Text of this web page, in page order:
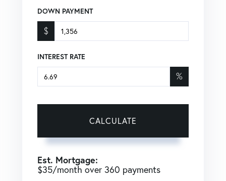
DOWN PAYMENT
$
INTEREST RATE
%
CALCULATE
Est. Mortgage:
$35/month over 360 payments